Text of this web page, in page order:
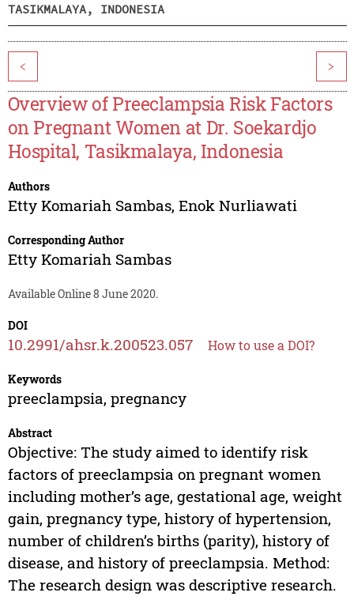
TASIKMALAYA, INDONESIA
< >
Overview of Preeclampsia Risk Factors
on Pregnant Women at Dr. Soekardjo
Hospital, Tasikmalaya, Indonesia
Authors
Etty Komariah Sambas, Enok Nurliawati
Corresponding Author
Etty Komariah Sambas
Available Online 8 June 2020.
DOI
10.2991/ahsr.k.200523.057 How to use a DOI?
Keywords
preeclampsia, pregnancy
Abstract
Objective: The study aimed to identify risk
factors of preeclampsia on pregnant women
including mother’s age, gestational age, weight
gain, pregnancy type, history of hypertension,
number of children’s births (parity), history of
disease, and history of preeclampsia. Method:
The research design was descriptive research.